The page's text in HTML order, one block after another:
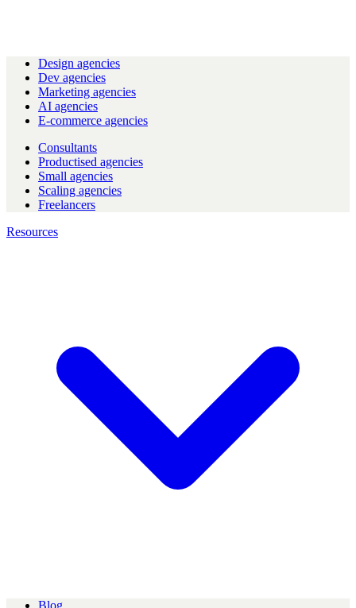
Design agencies
Dev agencies
Marketing agencies
AI agencies
E-commerce agencies
Consultants
Productised agencies
Small agencies
Scaling agencies
Freelancers
Resources
Blog